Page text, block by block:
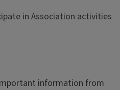
in Association activities
information from